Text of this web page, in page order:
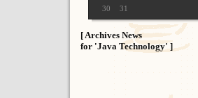
30
31
[ Archives News
for 'Java Technology' ]